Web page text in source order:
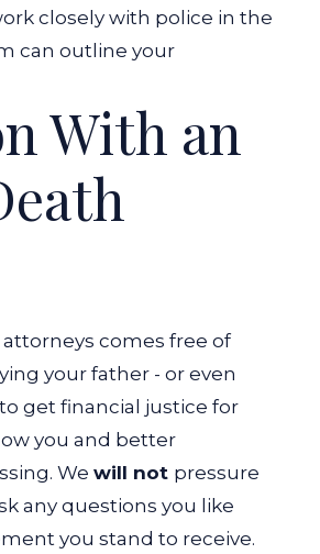
closely with police in the
can outline your
With an
comes free of
your father - or even
get financial justice for
you and better
We will not pressure
any questions you like
you stand to receive.